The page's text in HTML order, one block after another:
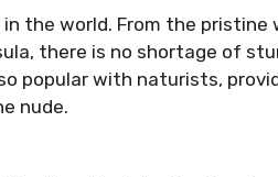
the world. From the pristine
there is no shortage of
popular with naturists,
nude.